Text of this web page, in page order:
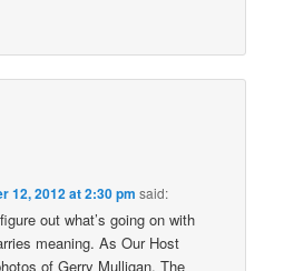
12, 2012 at 2:30 pm said:
out what’s going on with
meaning. As Our Host
of Gerry Mulligan. The